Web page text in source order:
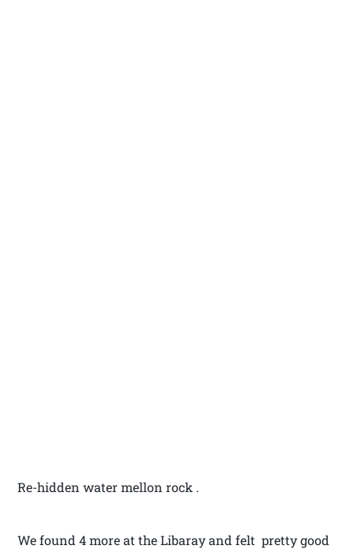
Re-hidden water mellon rock .
We found 4 more at the Libaray and felt pretty good